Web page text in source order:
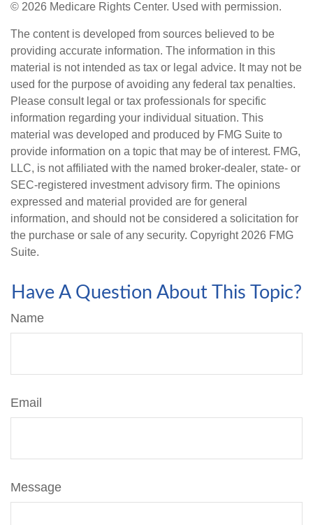
© 2026 Medicare Rights Center. Used with permission.
The content is developed from sources believed to be
providing accurate information. The information in this
material is not intended as tax or legal advice. It may not be
used for the purpose of avoiding any federal tax penalties.
Please consult legal or tax professionals for specific
information regarding your individual situation. This
material was developed and produced by FMG Suite to
provide information on a topic that may be of interest. FMG,
LLC, is not affiliated with the named broker-dealer, state- or
SEC-registered investment advisory firm. The opinions
expressed and material provided are for general
information, and should not be considered a solicitation for
the purchase or sale of any security. Copyright 2026 FMG
Suite.
Have A Question About This Topic?
Name
Email
Message